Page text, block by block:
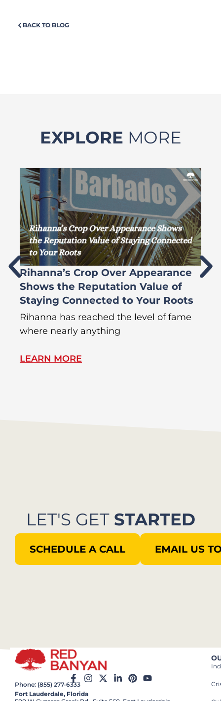
BACK TO BLOG
EXPLORE MORE
Rihanna’s Crop Over Appearance
Shows the Reputation Value of
Staying Connected to Your Roots
Rihanna has reached the level of fame
where nearly anything
LEARN MORE
LET'S GET STARTED
SCHEDULE A CALL EMAIL US
Phone: (855) 277-6333
Fort Lauderdale, Florida